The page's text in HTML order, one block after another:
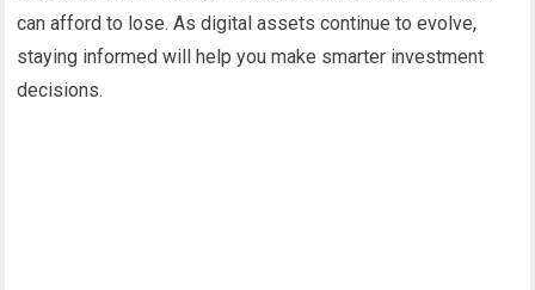
can afford to lose. As digital assets continue to evolve,
staying informed will help you make smarter investment
decisions.